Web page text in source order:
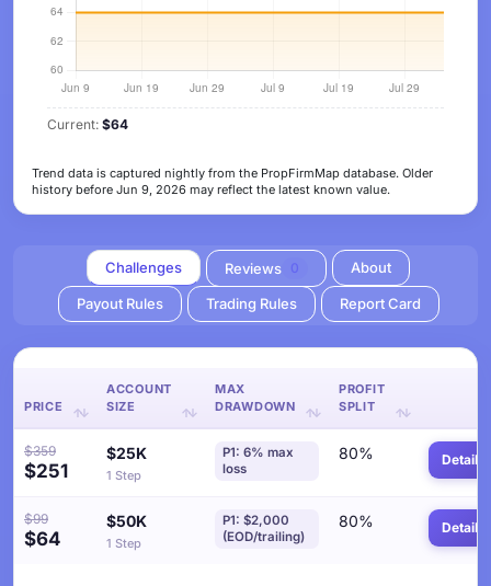
Current: $64
Trend data is captured nightly from the PropFirmMap database. Older
history before Jun 9, 2026 may reflect the latest known value.
Challenges Reviews 0 About
Payout Rules Trading Rules Report Card
PRICE
ACCOUNT
SIZE
MAX
DRAWDOWN
PROFIT
SPLIT
$359
$251
$25K
1 Step
P1: 6% max
loss
80% Details
$99
$64
$50K
1 Step
P1: $2,000
(EOD/trailing)
80% Details